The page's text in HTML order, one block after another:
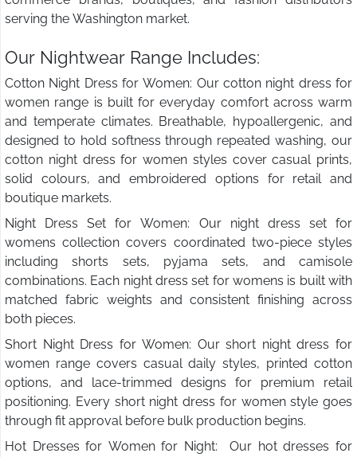
serving the Washington market.
Our Nightwear Range Includes:
Cotton Night Dress for Women: Our cotton night dress for
women range is built for everyday comfort across warm
and temperate climates. Breathable, hypoallergenic, and
designed to hold softness through repeated washing, our
cotton night dress for women styles cover casual prints,
solid colours, and embroidered options for retail and
boutique markets.
Night Dress Set for Women: Our night dress set for
womens collection covers coordinated two-piece styles
including shorts sets, pyjama sets, and camisole
combinations. Each night dress set for womens is built with
matched fabric weights and consistent finishing across
both pieces.
Short Night Dress for Women: Our short night dress for
women range covers casual daily styles, printed cotton
options, and lace-trimmed designs for premium retail
positioning. Every short night dress for women style goes
through fit approval before bulk production begins.
Hot Dresses for Women for Night: Our hot dresses for